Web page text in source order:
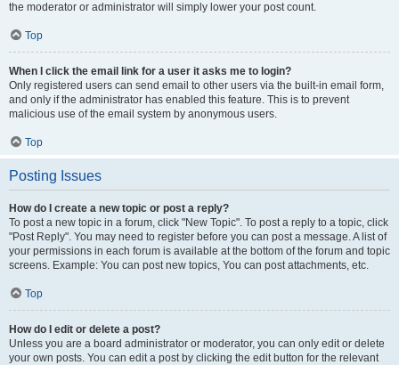
the moderator or administrator will simply lower your post count.
Top
When I click the email link for a user it asks me to login?
Only registered users can send email to other users via the built-in email form,
and only if the administrator has enabled this feature. This is to prevent
malicious use of the email system by anonymous users.
Top
Posting Issues
How do I create a new topic or post a reply?
To post a new topic in a forum, click "New Topic". To post a reply to a topic, click
"Post Reply". You may need to register before you can post a message. A list of
your permissions in each forum is available at the bottom of the forum and topic
screens. Example: You can post new topics, You can post attachments, etc.
Top
How do I edit or delete a post?
Unless you are a board administrator or moderator, you can only edit or delete
your own posts. You can edit a post by clicking the edit button for the relevant